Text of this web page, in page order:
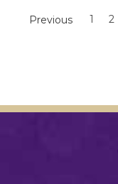
Previous 1 2